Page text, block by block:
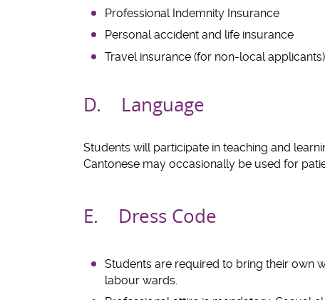
Professional Indemnity Insurance
Personal accident and life insurance
Travel insurance (for non-local applicants)
D. Language
Students will participate in teaching and
Cantonese may occasionally be used for
E. Dress Code
Students are required to bring their own
labour wards.